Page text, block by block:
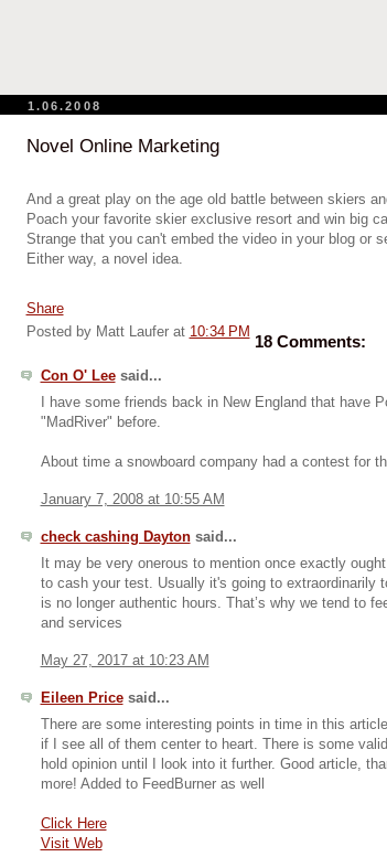
1.06.2008
Novel Online Marketing
And a great play on the age old battle between skiers
Poach your favorite skier exclusive resort and win big
Strange that you can't embed the video in your blog or
Either way, a novel idea.
Share
Posted by Matt Laufer at 10:34 PM 18 Comments:
Con O' Leesaid...
I have some friends back in New England that have
"MadRiver" before.
About time a snowboard company had a contest for
January 7, 2008 at 10:55 AM
check cashing Daytonsaid...
It may be very onerous to mention once exactly
to cash your test. Usually it's going to extraordinarily
is no longer authentic hours. That’s why we tend to
and services
May 27, 2017 at 10:23 AM
Eileen Pricesaid...
There are some interesting points in time in this
if I see all of them center to heart. There is some
hold opinion until I look into it further. Good article,
more! Added to FeedBurner as well
Click Here
Visit Web